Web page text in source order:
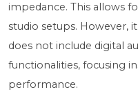
impedance. This allows
studio setups. However,
does not include digital
functionalities, focusing
performance.